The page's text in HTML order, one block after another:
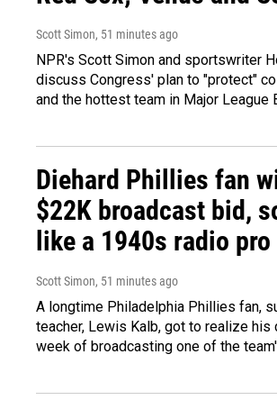
Scott Simon, 51 minutes ago
NPR's Scott Simon and sportswriter
discuss Congress' plan to "protect"
and the hottest team in Major League
Diehard Phillies fan
$22K broadcast bid,
like a 1940s radio pro
Scott Simon, 51 minutes ago
A longtime Philadelphia Phillies fan,
teacher, Lewis Kalb, got to realize his
week of broadcasting one of the